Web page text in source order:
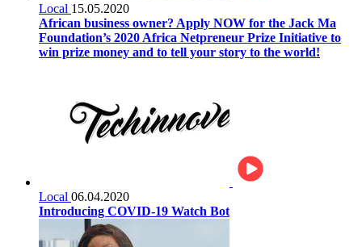
Local 15.05.2020
African business owner? Apply NOW for the Jack Ma
Foundation’s 2020 Africa Netpreneur Prize Initiative to
win prize money and to tell your story to the world!
Local 06.04.2020
Introducing COVID-19 Watch Bot